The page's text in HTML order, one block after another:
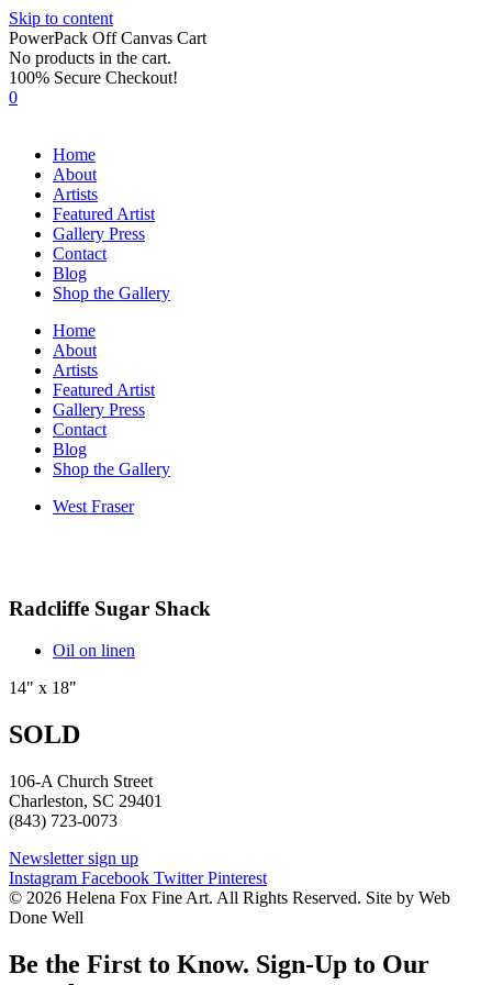
Skip to content
PowerPack Off Canvas Cart
No products in the cart.
100% Secure Checkout!
0
Home
About
Artists
Featured Artist
Gallery Press
Contact
Blog
Shop the Gallery
Home
About
Artists
Featured Artist
Gallery Press
Contact
Blog
Shop the Gallery
West Fraser
Radcliffe Sugar Shack
Oil on linen
14" x 18"
SOLD
106-A Church Street
Charleston, SC 29401
(843) 723-0073
Newsletter sign up
Instagram Facebook Twitter Pinterest
© 2026 Helena Fox Fine Art. All Rights Reserved. Site by Web
Done Well
Be the First to Know. Sign-Up to Our